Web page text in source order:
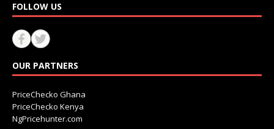
FOLLOW US
OUR PARTNERS
PriceChecko Ghana
PriceChecko Kenya
NgPricehunter.com